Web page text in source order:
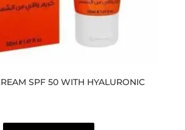
SPF 50 WITH HYALURONIC